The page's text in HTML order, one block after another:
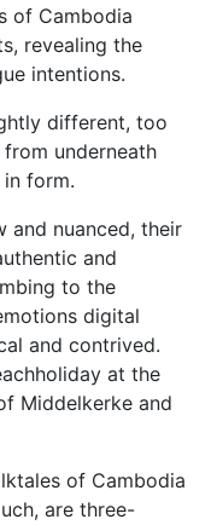
of Cambodia
revealing the
intentions.
different, too
underneath
form.
and nuanced, their
and
to the
digital
and contrived.
at the
Middelkerke and
of Cambodia
are three-